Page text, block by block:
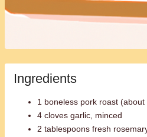
Ingredients
1 boneless pork roast (about
4 cloves garlic, minced
2 tablespoons fresh